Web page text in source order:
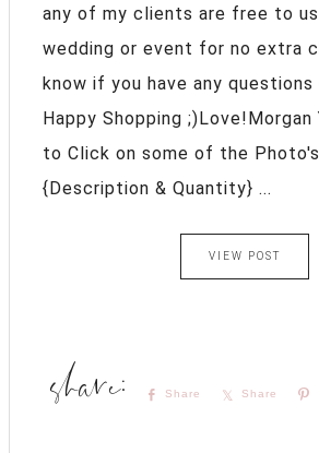
any of my clients are free to
wedding or event for no extra
know if you have any
Happy Shopping ;)Love!Morgan
to Click on some of the
{Description & Quantity} ...
VIEW POST
Share Share